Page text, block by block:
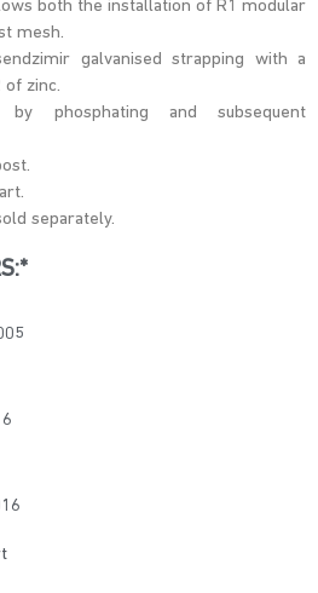
both the installation of R1 modular
mesh.
galvanised strapping with a
zinc.
by phosphating and subsequent
separately.